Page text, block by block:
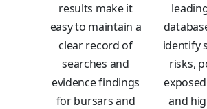
results make it
easy to maintain a
clear record of
searches and
evidence findings
for bursars and
identify
risks,
and